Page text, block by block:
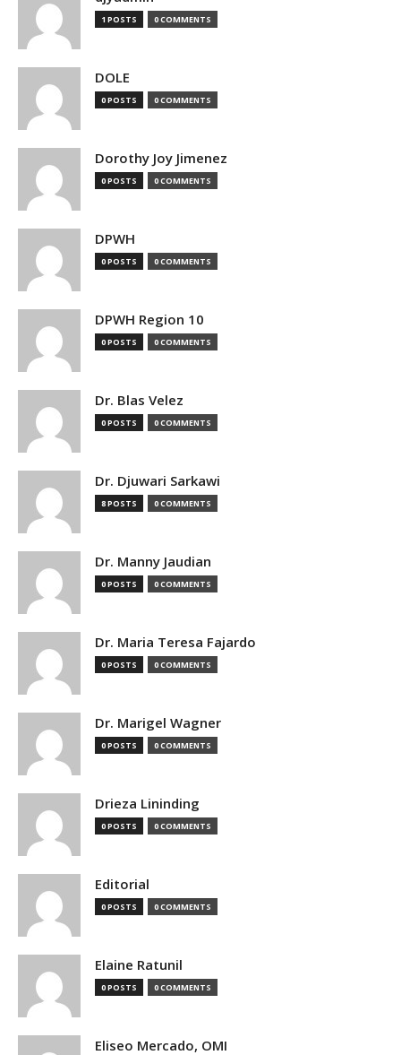
1 POSTS 0 COMMENTS
DOLE
0 POSTS 0 COMMENTS
Dorothy Joy Jimenez
0 POSTS 0 COMMENTS
DPWH
0 POSTS 0 COMMENTS
DPWH Region 10
0 POSTS 0 COMMENTS
Dr. Blas Velez
0 POSTS 0 COMMENTS
Dr. Djuwari Sarkawi
8 POSTS 0 COMMENTS
Dr. Manny Jaudian
0 POSTS 0 COMMENTS
Dr. Maria Teresa Fajardo
0 POSTS 0 COMMENTS
Dr. Marigel Wagner
0 POSTS 0 COMMENTS
Drieza Lininding
0 POSTS 0 COMMENTS
Editorial
0 POSTS 0 COMMENTS
Elaine Ratunil
0 POSTS 0 COMMENTS
Eliseo Mercado, OMI